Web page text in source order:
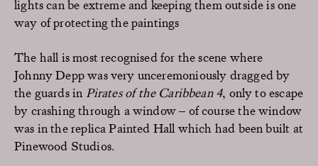
lights can be extreme and keeping them outside is one
way of protecting the paintings
The hall is most recognised for the scene where
Johnny Depp was very unceremoniously dragged by
the guards in Pirates of the Caribbean 4, only to escape
by crashing through a window – of course the window
was in the replica Painted Hall which had been built at
Pinewood Studios.